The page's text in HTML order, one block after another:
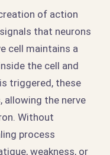
of action
that neurons
cell maintains a
the cell and
triggered, these
allowing the nerve
Without
process
weakness, or